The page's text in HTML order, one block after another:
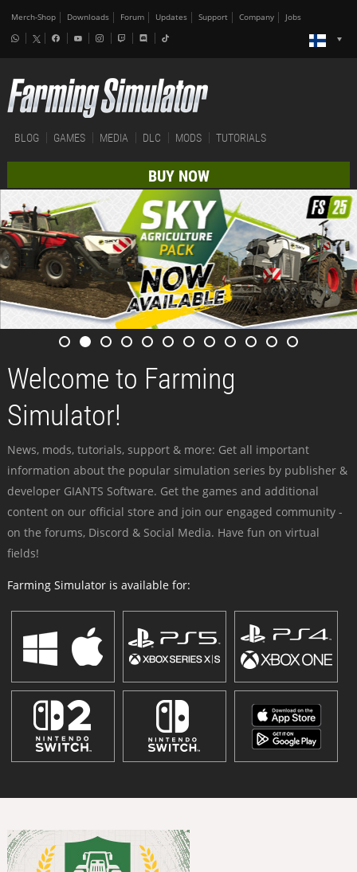
Merch-Shop Downloads Forum Updates Support Company Jobs
BLOG GAMES MEDIA DLC MODS TUTORIALS
BUY NOW
Welcome to Farming
Simulator!
News, mods, tutorials, support & more: Get all important
information about the popular simulation series by publisher &
developer GIANTS Software. Get the games and additional
content on our official store and join our engaged community -
on the forums, Discord & Social Media. Have fun on virtual
fields!
Farming Simulator is available for: